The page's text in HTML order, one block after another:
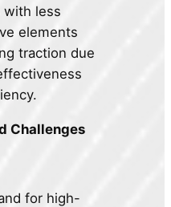
with less
elements
traction due
Challenges
for high-